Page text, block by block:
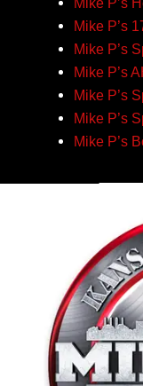
Mike P’s
Mike P’s
Mike P’s
Mike P’s
Mike P’s
Mike P’s